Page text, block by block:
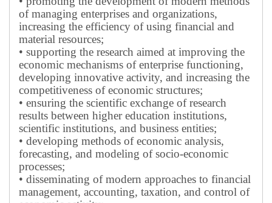
of managing enterprises and organizations,
increasing the efficiency of using financial and
material resources;
• supporting the research aimed at improving the
economic mechanisms of enterprise functioning,
developing innovative activity, and increasing the
competitiveness of economic structures;
• ensuring the scientific exchange of research
results between higher education institutions,
scientific institutions, and business entities;
• developing methods of economic analysis,
forecasting, and modeling of socio-economic
processes;
• disseminating of modern approaches to financial
management, accounting, taxation, and control of